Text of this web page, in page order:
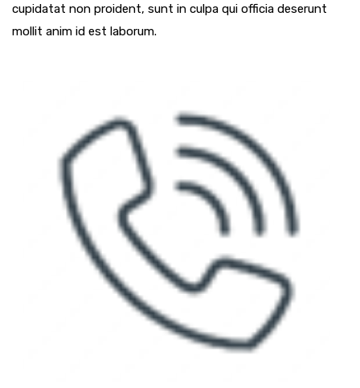
cupidatat non proident, sunt in culpa qui officia deserunt
mollit anim id est laborum.